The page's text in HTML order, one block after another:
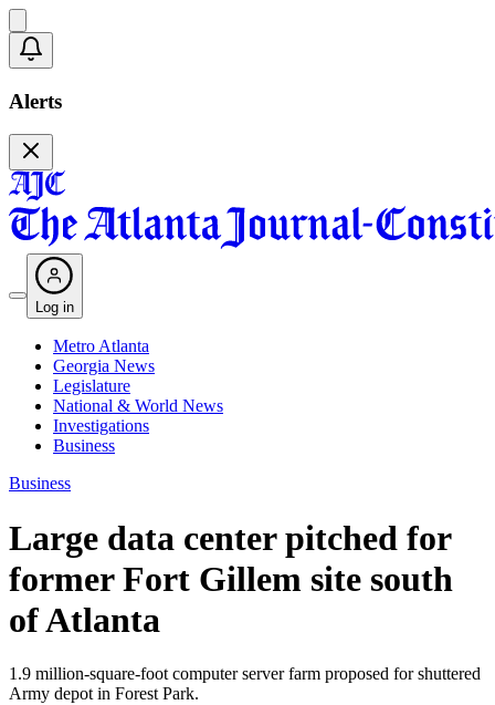
Alerts
Log in
Metro Atlanta
Georgia News
Legislature
National & World News
Investigations
Business
Business
Large data center pitched for
former Fort Gillem site south
of Atlanta
1.9 million-square-foot computer server farm proposed for shuttered
Army depot in Forest Park.